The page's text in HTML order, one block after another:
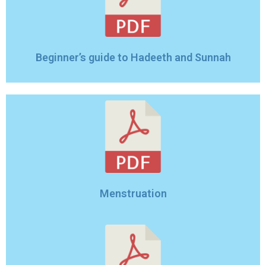
Beginner’s guide to Hadeeth and Sunnah
Menstruation